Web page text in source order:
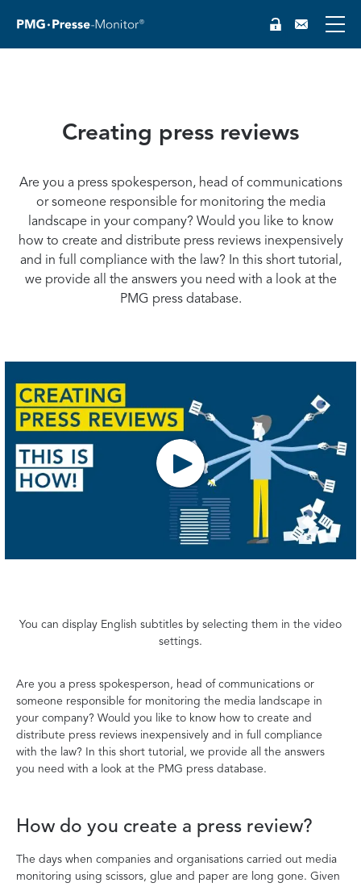
Creating press reviews
Are you a press spokesperson, head of communications
or someone responsible for monitoring the media
landscape in your company? Would you like to know
how to create and distribute press reviews inexpensively
and in full compliance with the law? In this short tutorial,
we provide all the answers you need with a look at the
PMG press database.
You can display English subtitles by selecting them in the video
settings.
Are you a press spokesperson, head of communications or
someone responsible for monitoring the media landscape in
your company? Would you like to know how to create and
distribute press reviews inexpensively and in full compliance
with the law? In this short tutorial, we provide all the answers
you need with a look at the PMG press database.
How do you create a press review?
The days when companies and organisations carried out media
monitoring using scissors, glue and paper are long gone. Given